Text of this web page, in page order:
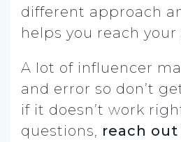
different approach
helps you reach your
A lot of influencer
and error so don’t
if it doesn’t work
questions, reach